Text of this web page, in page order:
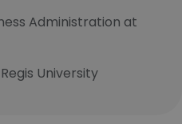
Administration at
University